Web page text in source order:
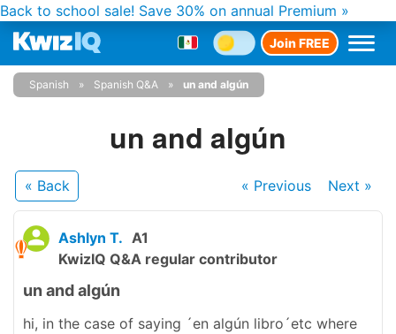
Back to school sale! Save 30% on annual Premium »
Join FREE
Spanish Spanish Q&A un and algún
un and algún
« Back « Previous Next »
Ashlyn T. A1
KwizIQ Q&A regular contributor
un and algún
hi, in the case of saying ´en algún libro´etc where